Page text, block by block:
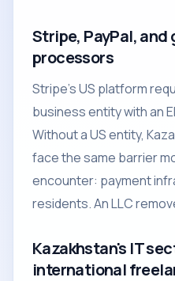
Stripe, PayPal,
processors
Stripe's US platform
business entity with an
Without a US entity,
face the same barrier
encounter: payment
residents. An LLC
Kazakhstan's IT
international